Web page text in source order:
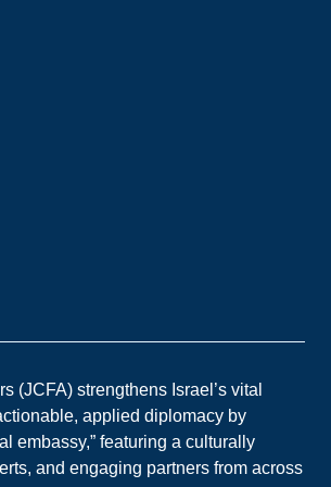
(JCFA) strengthens Israel’s vital
applied diplomacy by
embassy,” featuring a culturally
and engaging partners from across